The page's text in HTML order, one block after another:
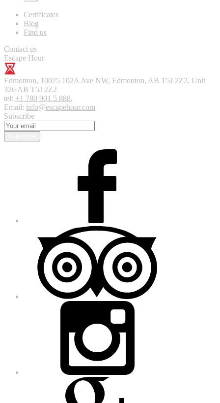
Certificates
Blog
Find us
Contact us
Escape Hour
Edmonton, 10025 102A Ave NW, Edmonton, AB T5J 2Z2, Unit
326 AB T5J 2Z2
tel: +1 780 901 5 888,
Email: info@escapehour.com
Subscribe